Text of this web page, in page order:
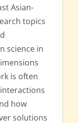
Asian-
topics
science in
is often
how
solutions